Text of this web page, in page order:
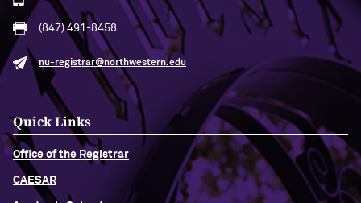
(847) 491-8458
nu-registrar@northwestern.edu
Quick Links
Office of the Registrar
CAESAR